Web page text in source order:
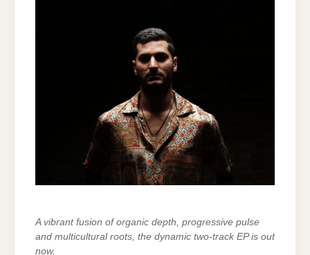
A vibrant fusion of organic depth, progressive pulse
and multicultural roots, the dynamic two-track EP is out
now.